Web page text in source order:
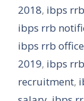
2018, ibps
ibps rrb
ibps rrb
2019, ibps
recruitment,